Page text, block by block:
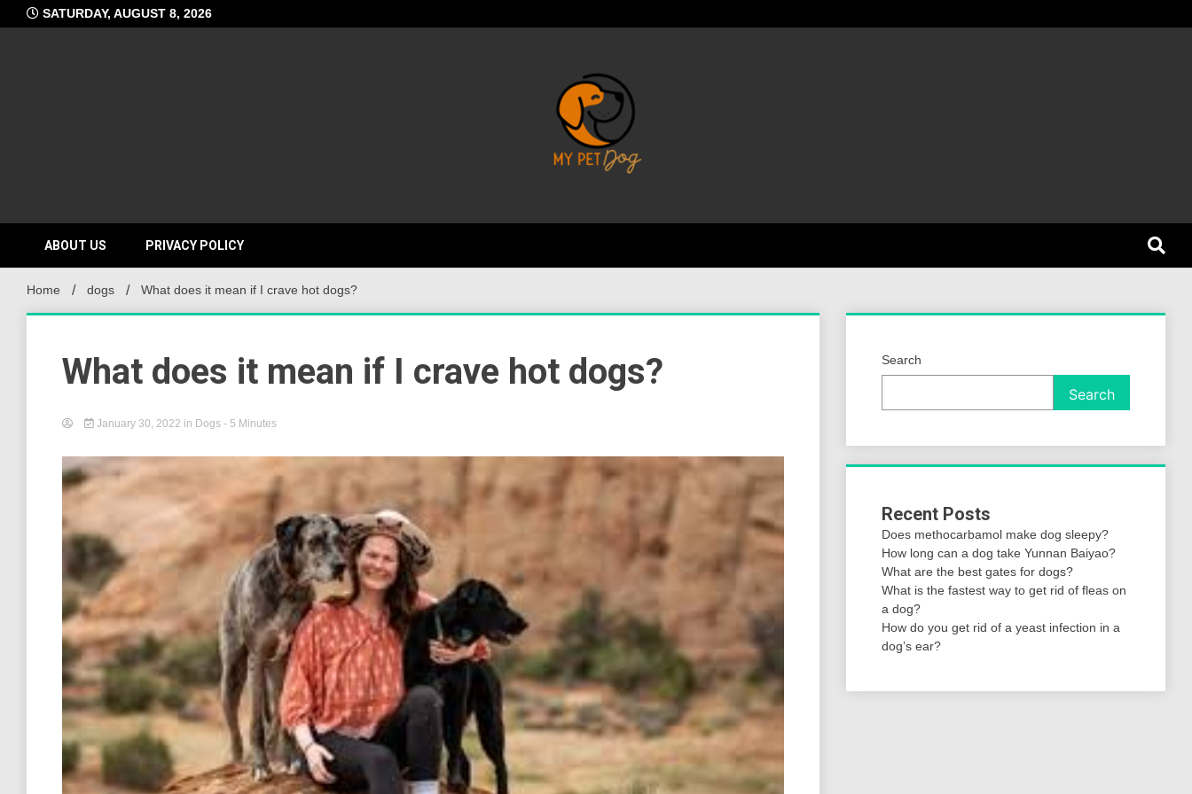
to
SATURDAY, AUGUST 8, 2026
My Pet Dog
ABOUT US PRIVACY POLICY
Home dogs What does it mean if I crave hot dogs?
What does it mean if I crave hot dogs?
January 30, 2022 in Dogs - 5 Minutes
Search
Search
Recent Posts
Does methocarbamol make dog sleepy?
How long can a dog take Yunnan Baiyao?
What are the best gates for dogs?
What is the fastest way to get rid of fleas on
a dog?
How do you get rid of a yeast infection in a
dog’s ear?